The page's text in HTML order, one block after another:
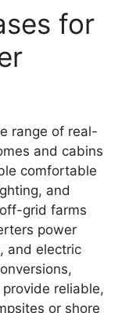
for
range of real-
and cabins
comfortable
and
grid farms
power
and electric
reliable,
or shore